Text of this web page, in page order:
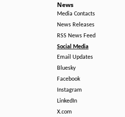
News
Media Contacts
News Releases
RSS News Feed
Social Media
Email Updates
Bluesky
Facebook
Instagram
LinkedIn
X.com